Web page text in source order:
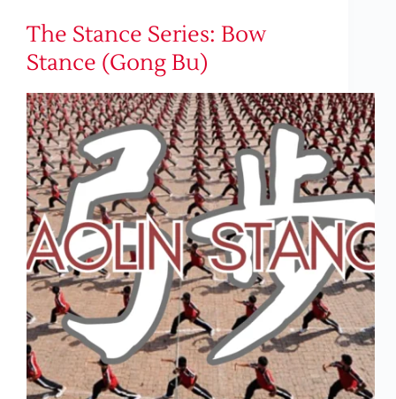
The Stance Series: Bow
Stance (Gong Bu)